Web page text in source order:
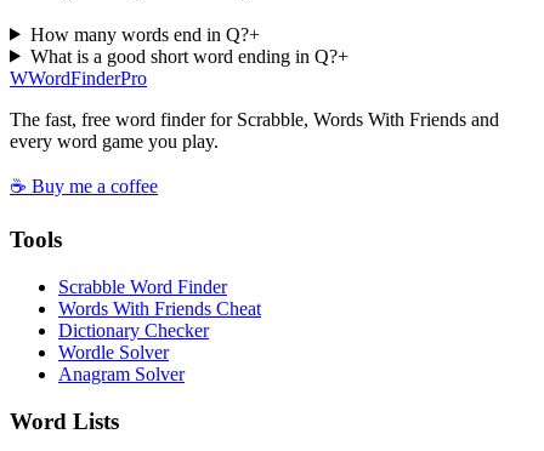
How many words end in Q?+
What is a good short word ending in Q?+
WWordFinderPro
The fast, free word finder for Scrabble, Words With Friends and
every word game you play.
☕ Buy me a coffee
Tools
Scrabble Word Finder
Words With Friends Cheat
Dictionary Checker
Wordle Solver
Anagram Solver
Word Lists